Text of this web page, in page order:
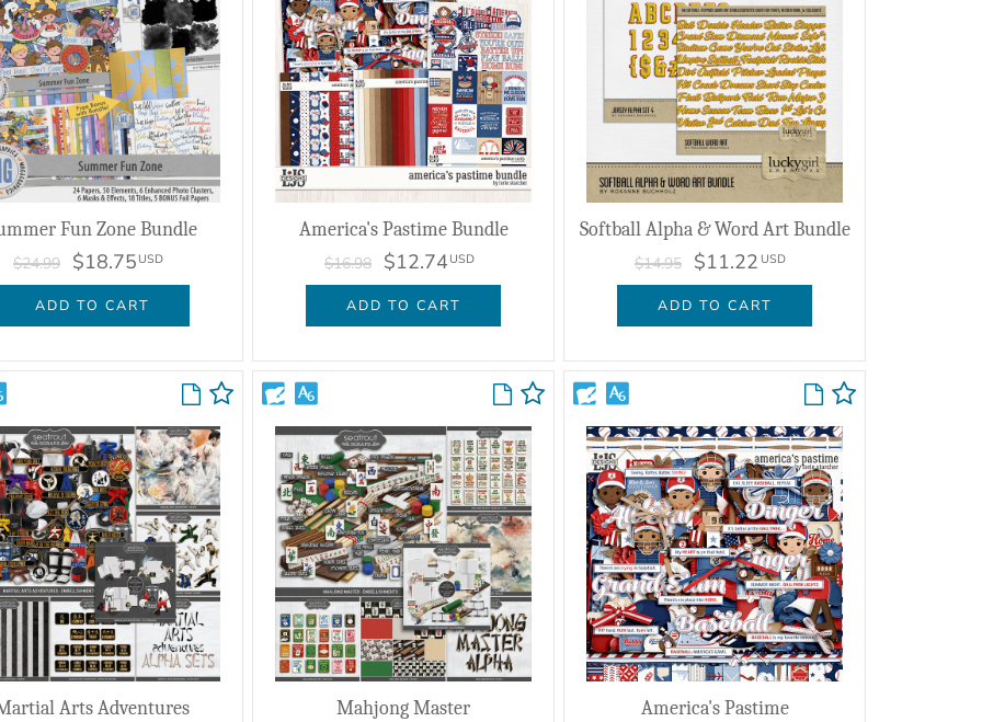
Fun Zone Bundle
$24.99 $18.75 USD
ADD TO CART
America's Pastime Bundle
$16.98 $12.74USD
ADD TO CART
Softball Alpha & Word Art Bundle
$14.95 $11.22 USD
ADD TO CART
Arts Adventures Mahjong Master America's Pastime